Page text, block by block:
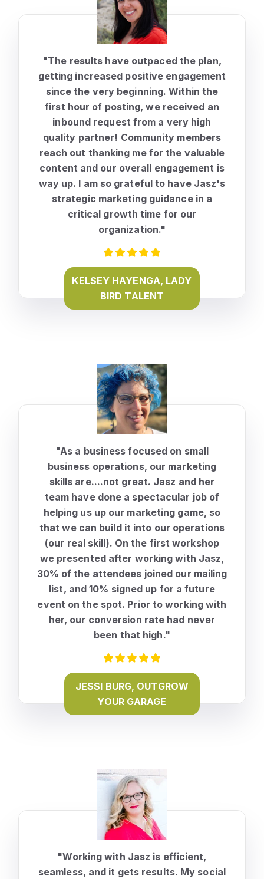
"The results have outpaced the plan,
getting increased positive engagement
since the very beginning.Within the
first hour of posting, we received an
inbound request from a very high
quality partner! Community members
reach out thanking me for the valuable
content and our overall engagement is
way up. I am so grateful to have Jasz's
strategic marketing guidance in a
critical growth time for our
organization."
KELSEY HAYENGA, LADY
BIRD TALENT
"As a business focused on small
business operations, our marketing
skills are....not great. Jasz and her
team have done a spectacular job of
helping us up our marketing game, so
that we can build it into our operations
(our real skill). On the first workshop
we presented after working with Jasz,
30% of the attendees joined our mailing
list, and 10% signed up for a future
event on the spot. Prior to working with
her, our conversion rate had never
been that high."
JESSI BURG, OUTGROW
YOUR GARAGE
"Working with Jasz is efficient,
seamless, and it gets results. My social